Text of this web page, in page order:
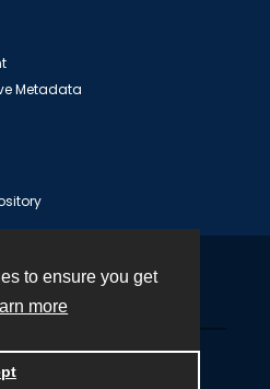
to ensure you get
more
Metadata